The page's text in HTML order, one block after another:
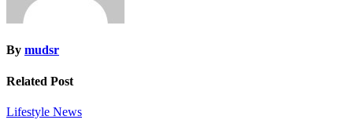
By mudsr
Related Post
Lifestyle News